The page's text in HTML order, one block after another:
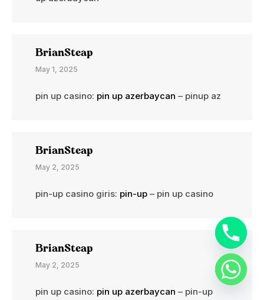
BrianSteap
May 1, 2025
pin up casino: pin up azerbaycan – pinup az
BrianSteap
May 2, 2025
pin-up casino giris: pin-up – pin up casino
BrianSteap
May 2, 2025
pin up casino: pin up azerbaycan – pin-up